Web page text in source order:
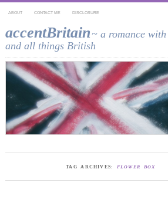
ABOUT CONTACT ME DISCLOSURE
accentBritain ~ a romance
and all things British
TAG ARCHIVES: FLOWER BOX